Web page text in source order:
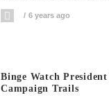
6 years ago
Binge Watch
Campaign Trails